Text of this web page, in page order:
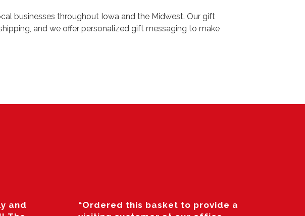
businesses throughout Iowa and the Midwest. Our gift
and we offer personalized gift messaging to make
and
“Ordered this basket to provide a